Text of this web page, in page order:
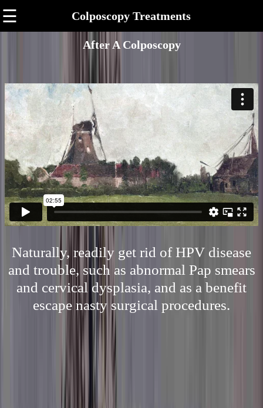
☰ Colposcopy Treatments
After A Colposcopy
Naturally, readily get rid of HPV disease
and trouble, such as abnormal Pap smears
and cervical dysplasia, and as a benefit
escape nasty surgical procedures.